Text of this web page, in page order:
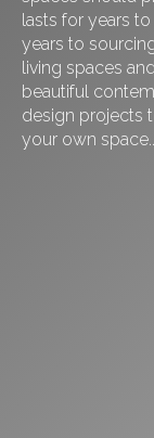
lasts for years
years to
living spaces
beautiful
design projects
your own